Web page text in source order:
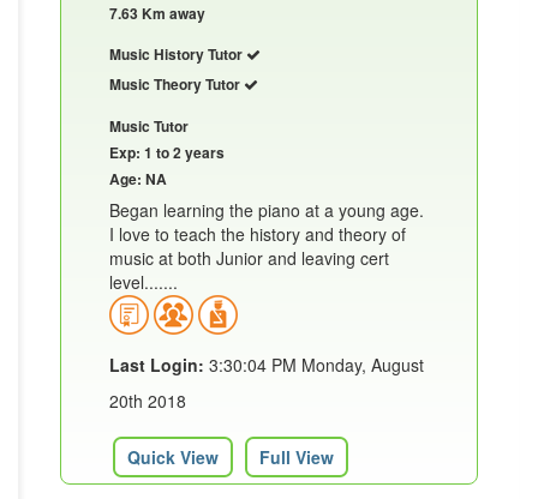
7.63 Km away
Music History Tutor
Music Theory Tutor
Music Tutor
Exp: 1 to 2 years
Age: NA
Began learning the piano at a young age.
I love to teach the history and theory of
music at both Junior and leaving cert
level.......
Last Login: 3:30:04 PM Monday, August
20th 2018
Quick View Full View